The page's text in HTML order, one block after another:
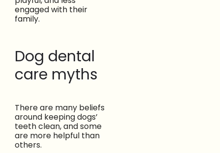
engaged with their
family.
Dog dental
care myths
There are many beliefs
around keeping dogs’
teeth clean, and some
are more helpful than
others.